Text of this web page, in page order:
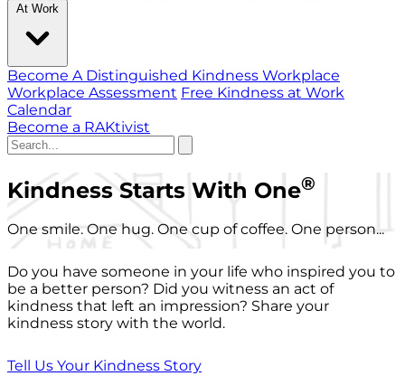
At Work
Become A Distinguished Kindness Workplace
Workplace Assessment Free Kindness at Work
Calendar
Become a RAKtivist
Kindness Starts With One®
One smile. One hug. One cup of coffee. One person...
Do you have someone in your life who inspired you to
be a better person? Did you witness an act of
kindness that left an impression? Share your
kindness story with the world.
Tell Us Your Kindness Story